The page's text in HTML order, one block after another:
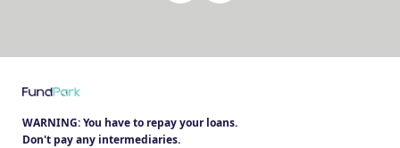
WARNING: You have to repay your loans.
Don't pay any intermediaries.